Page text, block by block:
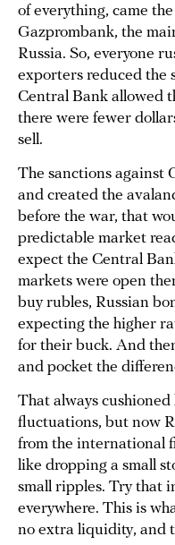
of everything, came
Gazprombank, the
Russia. So, everyone
exporters reduced the
Central Bank allowed
there were fewer
sell.
The sanctions against
and created the
before the war, that
predictable market
expect the Central
markets were open
buy rubles, Russian
expecting the higher
for their buck. And
and pocket the
That always
fluctuations, but now
from the international
like dropping a small
small ripples. Try that
everywhere. This is
no extra liquidity, and